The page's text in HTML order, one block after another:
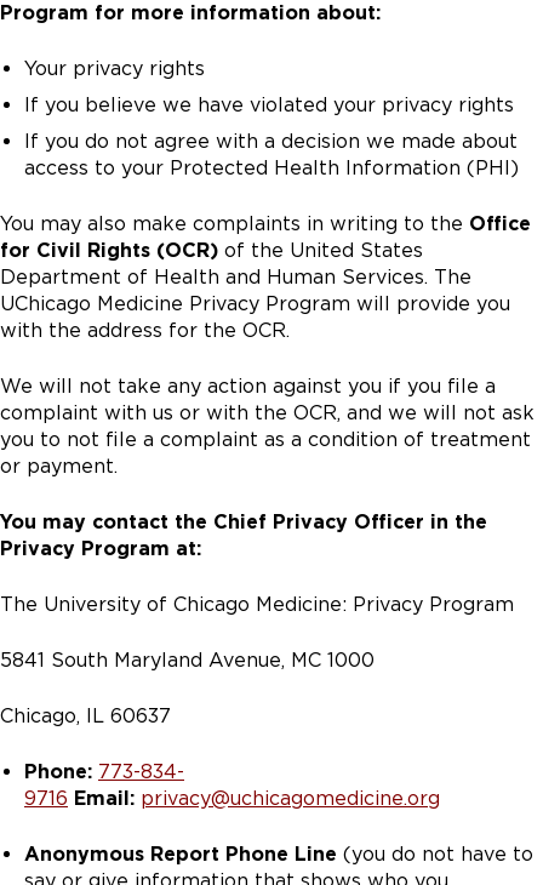
Program for more information about:
Your privacy rights
If you believe we have violated your privacy rights
If you do not agree with a decision we made about
access to your Protected Health Information (PHI)
You may also make complaints in writing to the Office
for Civil Rights (OCR) of the United States
Department of Health and Human Services. The
UChicago Medicine Privacy Program will provide you
with the address for the OCR.
We will not take any action against you if you file a
complaint with us or with the OCR, and we will not ask
you to not file a complaint as a condition of treatment
or payment.
You may contact the Chief Privacy Officer in the
Privacy Program at:
The University of Chicago Medicine: Privacy Program
5841 South Maryland Avenue, MC 1000
Chicago, IL 60637
Phone: 773-834-
9716 Email: privacy@uchicagomedicine.org
Anonymous Report Phone Line (you do not have to